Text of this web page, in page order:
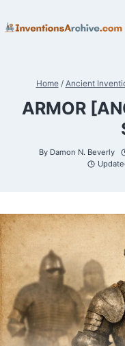
to
Home / Ancient
ARMOR
By Damon N. Beverly